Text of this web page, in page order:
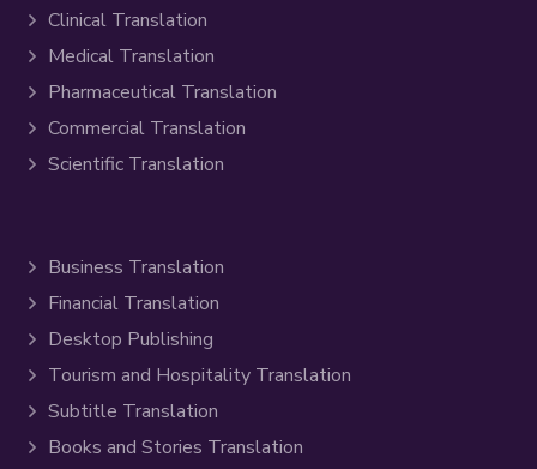
Clinical Translation
Medical Translation
Pharmaceutical Translation
Commercial Translation
Scientific Translation
Business Translation
Financial Translation
Desktop Publishing
Tourism and Hospitality Translation
Subtitle Translation
Books and Stories Translation